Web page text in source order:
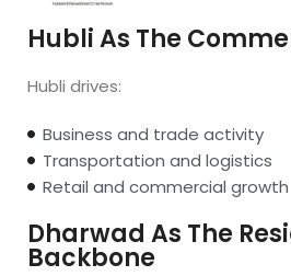
Hubli As The
Hubli drives:
Business and trade activity
Transportation and logistics
Retail and commercial growth
Dharwad As The
Backbone